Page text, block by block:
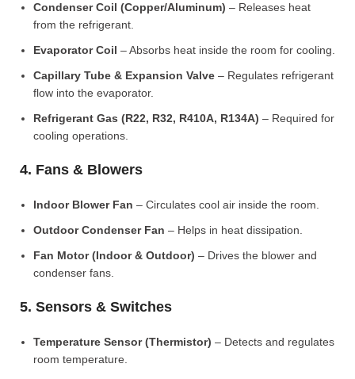
Condenser Coil (Copper/Aluminum) – Releases heat
from the refrigerant.
Evaporator Coil – Absorbs heat inside the room for cooling.
Capillary Tube & Expansion Valve – Regulates refrigerant
flow into the evaporator.
Refrigerant Gas (R22, R32, R410A, R134A) – Required for
cooling operations.
4. Fans & Blowers
Indoor Blower Fan – Circulates cool air inside the room.
Outdoor Condenser Fan – Helps in heat dissipation.
Fan Motor (Indoor & Outdoor) – Drives the blower and
condenser fans.
5. Sensors & Switches
Temperature Sensor (Thermistor) – Detects and regulates
room temperature.